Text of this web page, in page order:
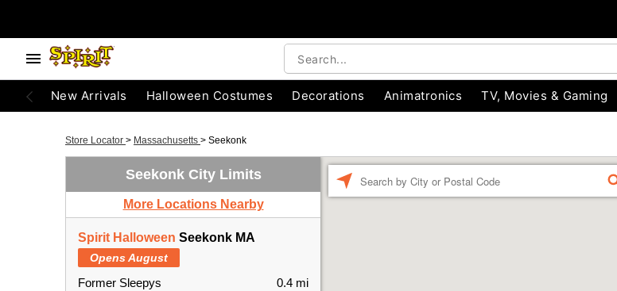
New Arrivals Halloween Costumes Decorations Animatronics TV, Movies & Gaming
Store Locator > Massachusetts > Seekonk
Seekonk City Limits
More Locations Nearby
Spirit Halloween Seekonk MA
Opens August
Former Sleepys
0.4 mi
FIND